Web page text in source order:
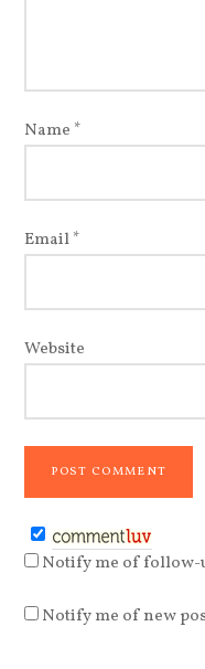
Name *
Email*
Website
Notify me of follow-
Notify me of new